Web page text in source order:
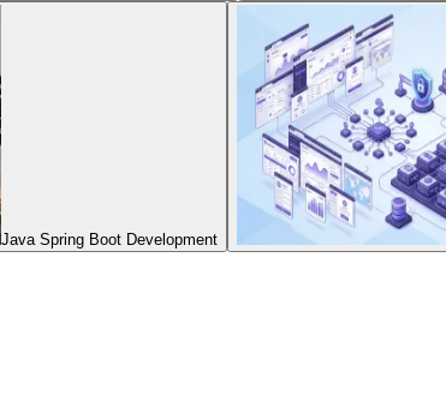
Java Spring Boot Development